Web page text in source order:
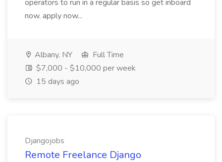
operators to run in a regular basis so get inboard
now. apply now...
Albany, NY
Full Time
$7,000 - $10,000 per week
15 days ago
Djangojobs
Remote Freelance Django